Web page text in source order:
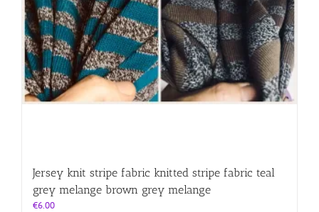
Jersey knit stripe fabric knitted stripe fabric teal
grey melange brown grey melange
€6.00